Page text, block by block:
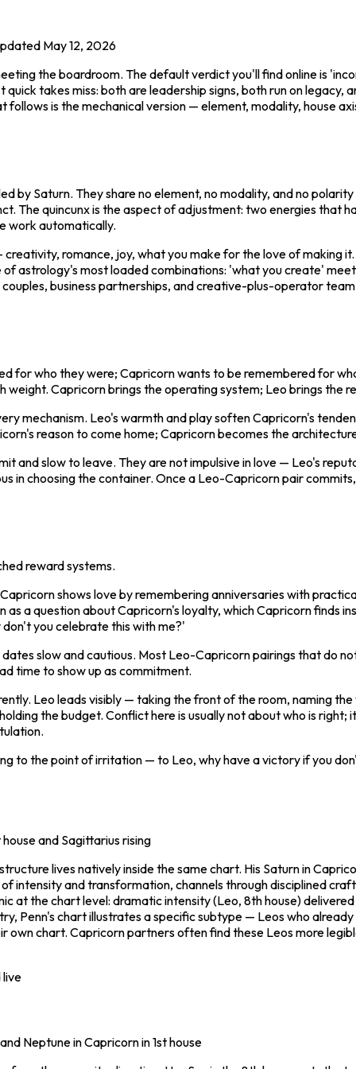
May 12, 2026
the boardroom. The default verdict you'll find online is
takes miss: both are leadership signs, both run on legacy,
is the mechanical version — element, modality, house
by Saturn. They share no element, no modality, and no
The quincunx is the aspect of adjustment: two energies that
work automatically.
romance, joy, what you make for the love of making
astrology's most loaded combinations: 'what you create'
business partnerships, and creative-plus-operator
for who they were; Capricorn wants to be remembered for
Capricorn brings the operating system; Leo brings the
mechanism. Leo's warmth and play soften Capricorn's
reason to come home; Capricorn becomes the
and slow to leave. They are not impulsive in love — Leo's
in choosing the container. Once a Leo-Capricorn pair
reward systems.
shows love by remembering anniversaries with
a question about Capricorn's loyalty, which Capricorn finds
you celebrate this with me?'
slow and cautious. Most Leo-Capricorn pairings that do
time to show up as commitment.
Leo leads visibly — taking the front of the room, naming
the budget. Conflict here is usually not about who is right;
to the point of irritation — to Leo, why have a victory if you
and Sagittarius rising
lives natively inside the same chart. His Saturn in
intensity and transformation, channels through disciplined
at the chart level: dramatic intensity (Leo, 8th house)
Penn's chart illustrates a specific subtype — Leos who
own chart. Capricorn partners often find these Leos more
live
Neptune in Capricorn in 1st house